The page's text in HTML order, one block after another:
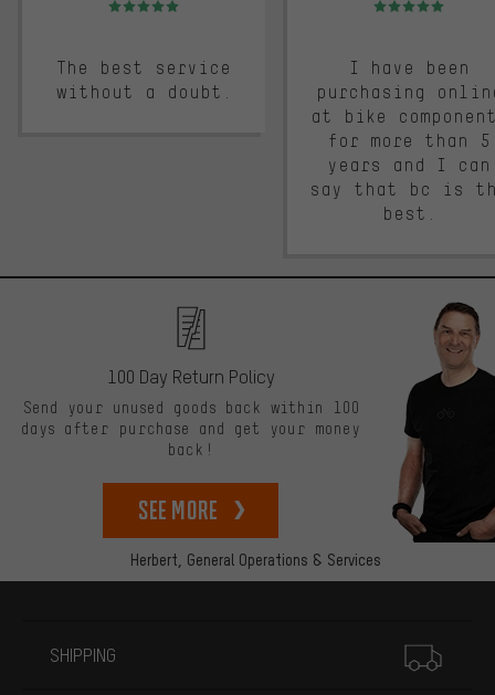
The best service
without a doubt.
I have been
purchasing
at bike
for more than 5
years and I can
say that bc is
best.
Herbert, General Operations & Services
100 Day Return Policy
Send your unused goods back within 100
days after purchase and get your money
back!
See more
SHIPPING